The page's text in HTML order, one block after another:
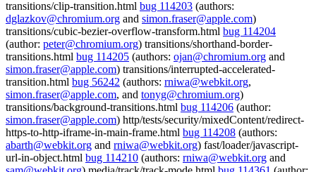
transitions/clip-transition.html bug 114203 (authors:
dglazkov@chromium.org and simon.fraser@apple.com)
transitions/cubic-bezier-overflow-transform.html bug 114204
(author: peter@chromium.org) transitions/shorthand-border-
transitions.html bug 114205 (authors: ojan@chromium.org and
simon.fraser@apple.com) transitions/interrupted-accelerated-
transition.html bug 56242 (authors: rniwa@webkit.org,
simon.fraser@apple.com, and tonyg@chromium.org)
transitions/background-transitions.html bug 114206 (author:
simon.fraser@apple.com) http/tests/security/mixedContent/redirect-
https-to-http-iframe-in-main-frame.html bug 114208 (authors:
abarth@webkit.org and rniwa@webkit.org) fast/loader/javascript-
url-in-object.html bug 114210 (authors: rniwa@webkit.org and